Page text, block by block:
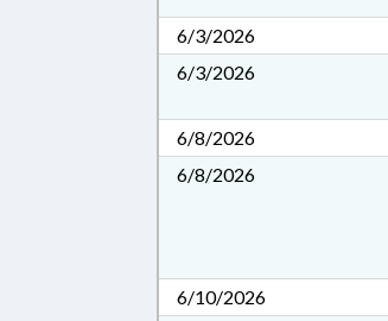
6/3/2026
6/3/2026
6/8/2026
6/8/2026
6/10/2026